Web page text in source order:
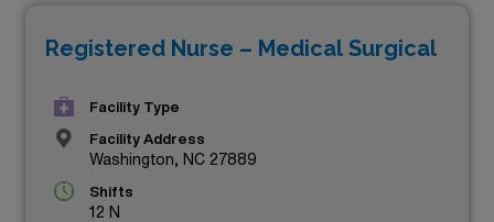
Registered Nurse – Medical Surgical
Facility Type
Facility Address
Washington, NC 27889
Shifts
12 N